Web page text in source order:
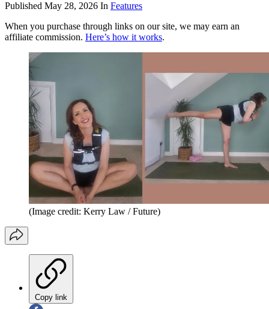
Published May 28, 2026 In Features
When you purchase through links on our site, we may earn an
affiliate commission. Here’s how it works.
(Image credit: Kerry Law / Future)
Copy link